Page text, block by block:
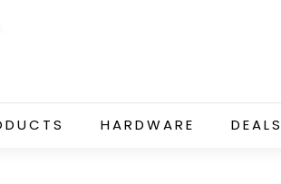
HARDWARE DEALS